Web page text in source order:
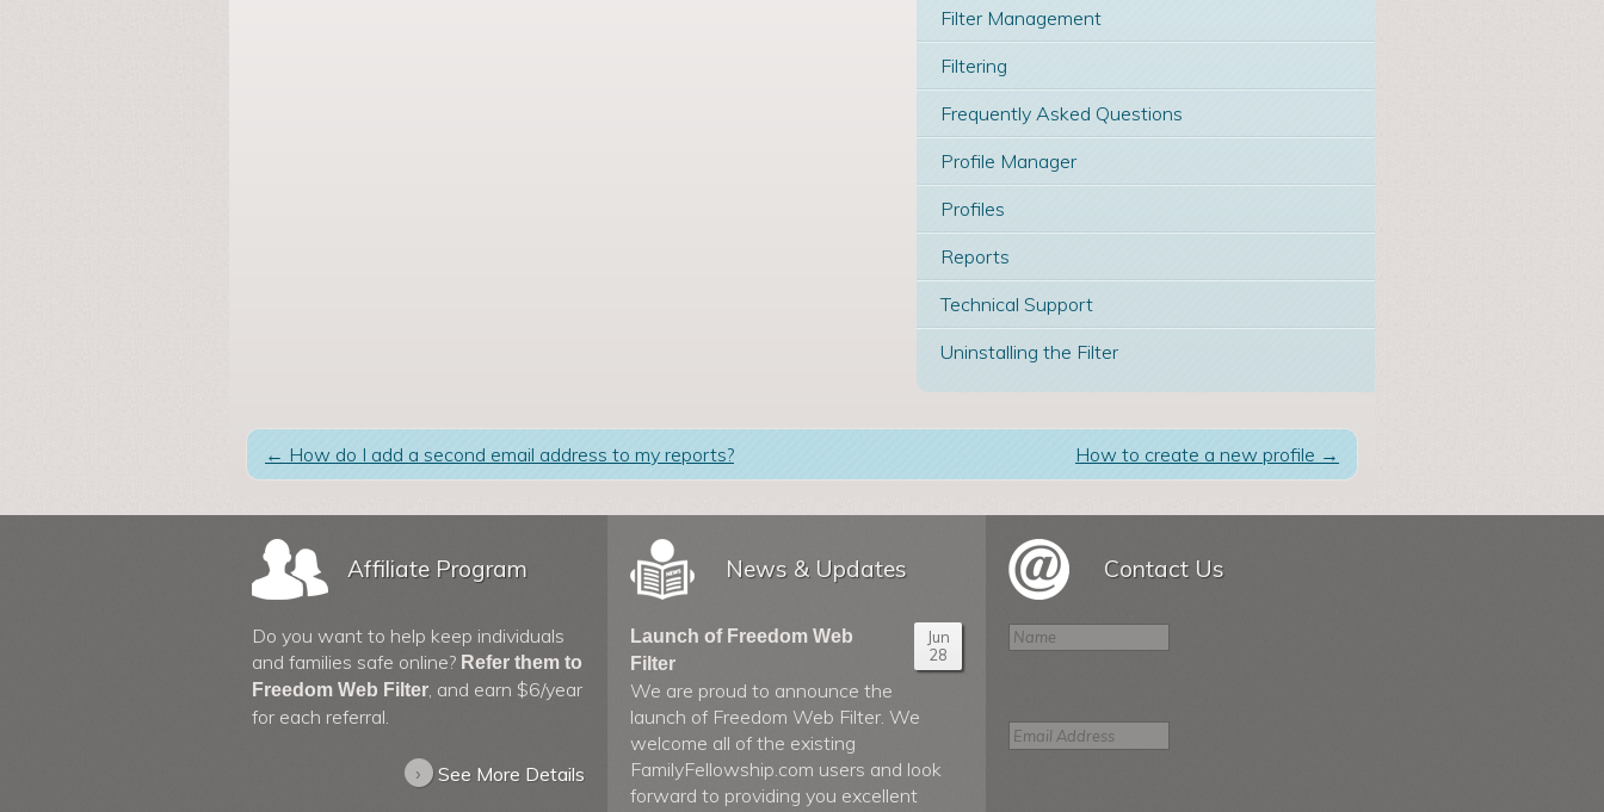
Filter Management
Filtering
Frequently Asked Questions
Profile Manager
Profiles
Reports
Technical Support
Uninstalling the Filter
← How do I add a second email address to my reports? How to create a new profile →
Affiliate Program
Do you want to help keep individuals
and families safe online? Refer them to
Freedom Web Filter, and earn $6/year
for each referral.
› See More Details
News & Updates
Jun
28
Launch of Freedom Web
Filter
We are proud to announce the
launch of Freedom Web Filter. We
welcome all of the existing
FamilyFellowship.com users and look
forward to providing you excellent
Contact Us